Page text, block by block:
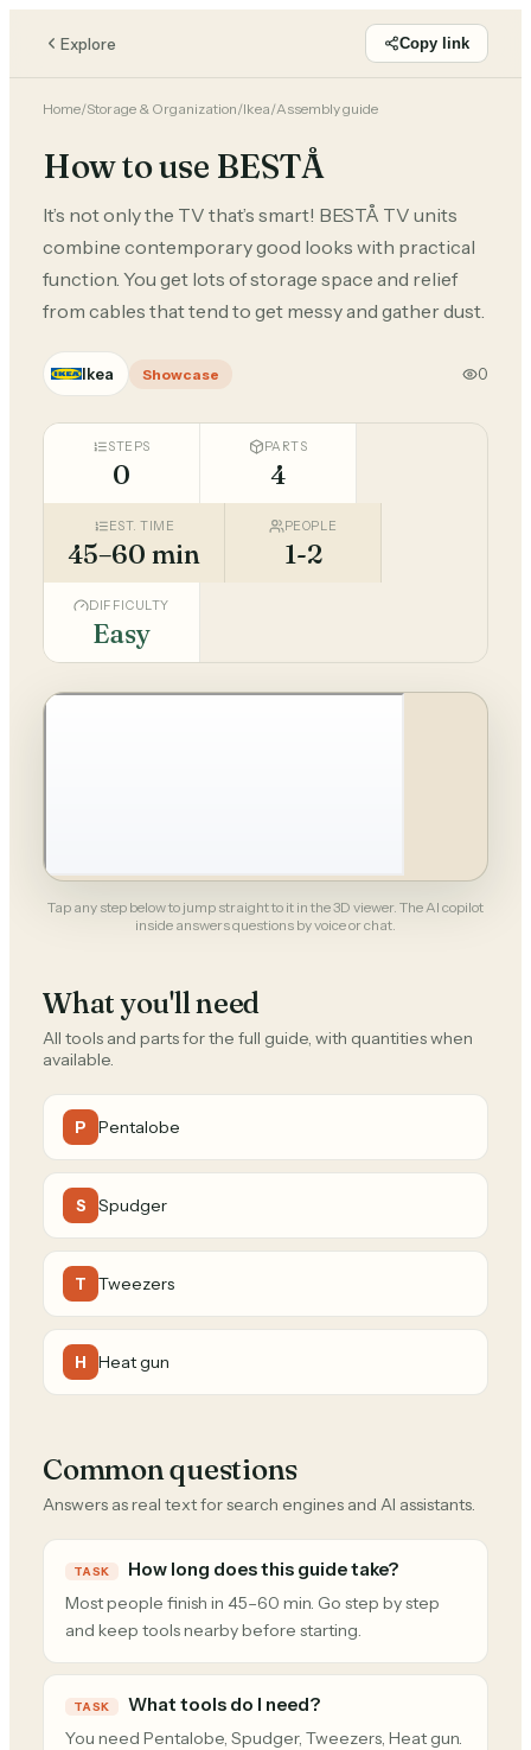
Explore Copy link
Home/Storage & Organization/Ikea/Assembly guide
How to use BESTÅ
It’s not only the TV that’s smart! BESTÅ TV units
combine contemporary good looks with practical
function. You get lots of storage space and relief
from cables that tend to get messy and gather dust.
Ikea Showcase 0
STEPS
0
PARTS
4
EST. TIME
45–60 min
PEOPLE
1-2
DIFFICULTY
Easy
Tap any step below to jump straight to it in the 3D viewer. The AI copilot
inside answers questions by voice or chat.
What you'll need
All tools and parts for the full guide, with quantities when
available.
P Pentalobe
S Spudger
T Tweezers
H Heat gun
Common questions
Answers as real text for search engines and AI assistants.
TASK How long does this guide take?
Most people finish in 45–60 min. Go step by step
and keep tools nearby before starting.
TASK What tools do I need?
You need Pentalobe, Spudger, Tweezers, Heat gun.